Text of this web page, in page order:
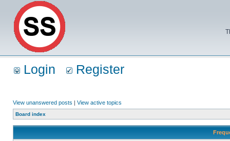
Login Register
View unanswered posts | View active topics
Board index